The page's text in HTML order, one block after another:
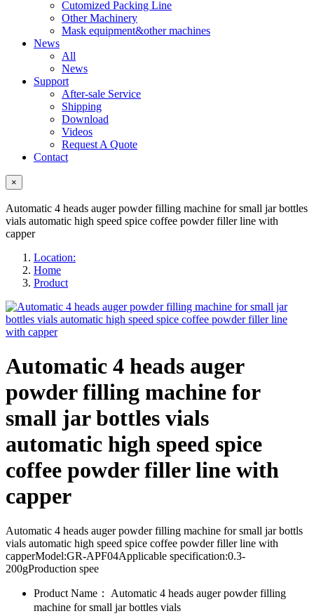
Cutomized Packing Line
Other Machinery
Mask equipment&other machines
News
All
News
Support
After-sale Service
Shipping
Download
Videos
Request A Quote
Contact
×
Automatic 4 heads auger powder filling machine for small jar bottles
vials automatic high speed spice coffee powder filler line with
capper
Location:
Home
Product
Automatic 4 heads auger
powder filling machine for
small jar bottles vials
automatic high speed spice
coffee powder filler line with
capper
Automatic 4 heads auger powder filling machine for small jar bottls
vials automatic high speed spice coffee powder filler line with
capperModel:GR-APF04Applicable specification:0.3-
200gProduction spee
Product Name：
Automatic 4 heads auger powder filling
machine for small jar bottles vials